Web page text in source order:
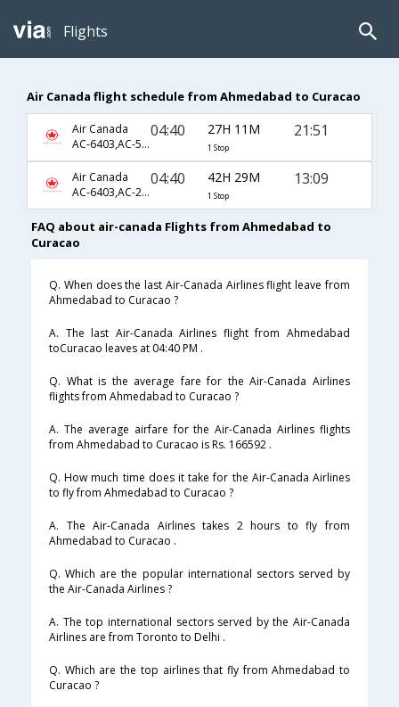
Flights
Air Canada flight schedule from Ahmedabad to Curacao
Air Canada
AC-6403,AC-5,AC-977
04:40 27H 11M
1 Stop
21:51
Air Canada
AC-6403,AC-2273,AC-1111
04:40 42H 29M
1 Stop
13:09
FAQ about air-canada Flights from Ahmedabad to
Curacao
Q. When does the last Air-Canada Airlines flight leave from
Ahmedabad to Curacao ?
A. The last Air-Canada Airlines flight from Ahmedabad
toCuracao leaves at 04:40 PM .
Q. What is the average fare for the Air-Canada Airlines
flights from Ahmedabad to Curacao ?
A. The average airfare for the Air-Canada Airlines flights
from Ahmedabad to Curacao is Rs. 166592 .
Q. How much time does it take for the Air-Canada Airlines
to fly from Ahmedabad to Curacao ?
A. The Air-Canada Airlines takes 2 hours to fly from
Ahmedabad to Curacao .
Q. Which are the popular international sectors served by
the Air-Canada Airlines ?
A. The top international sectors served by the Air-Canada
Airlines are from Toronto to Delhi .
Q. Which are the top airlines that fly from Ahmedabad to
Curacao ?